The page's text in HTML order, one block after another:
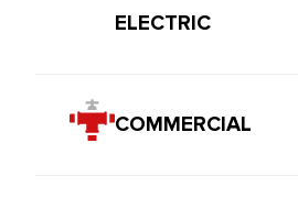
ELECTRIC
COMMERCIAL